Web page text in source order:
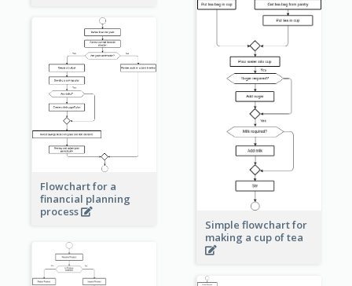
Simple flowchart for
making a cup of tea
Flowchart for a
financial planning
process